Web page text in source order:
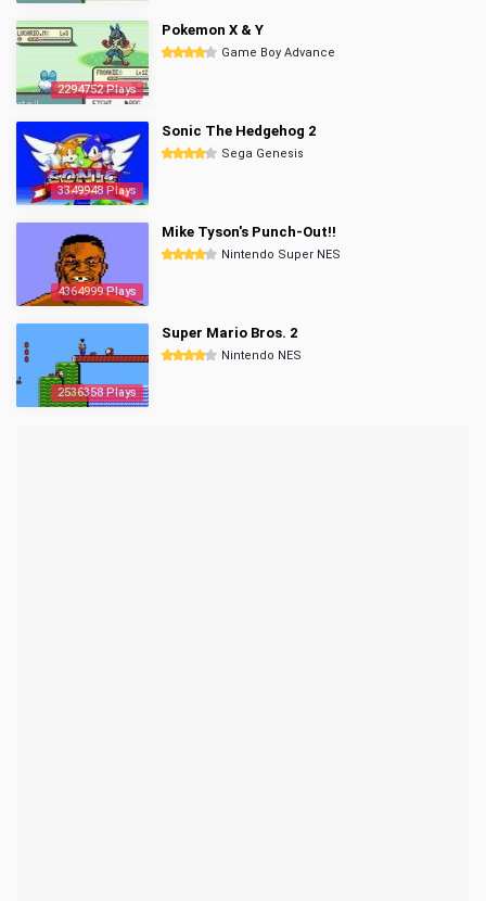
2294752 Plays
Pokemon X & Y
Game Boy Advance
3349948 Plays
Sonic The Hedgehog 2
Sega Genesis
4364999 Plays
Mike Tyson's Punch-Out!!
Nintendo Super NES
2536358 Plays
Super Mario Bros. 2
Nintendo NES